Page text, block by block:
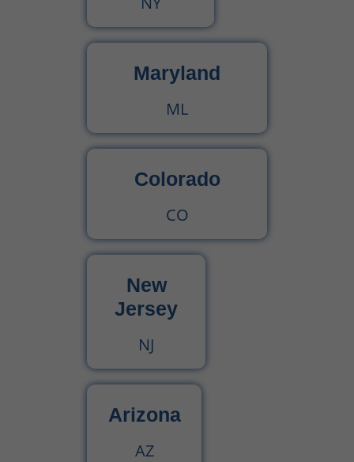
Maryland
ML
Colorado
CO
New
Jersey
NJ
Arizona
AZ